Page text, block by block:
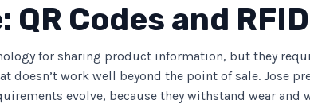
Codes and
for sharing product information, but they
doesn’t work well beyond the point of sale. Jose
evolve, because they withstand wear